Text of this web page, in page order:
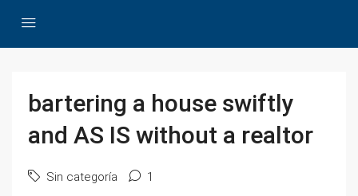
bartering a house swiftly
and AS IS without a realtor
Sin categoría 1